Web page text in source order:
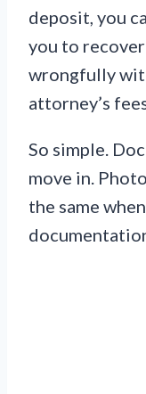
deposit, you
you to
wrongfully
attorney’s
So simple.
move in.
the same